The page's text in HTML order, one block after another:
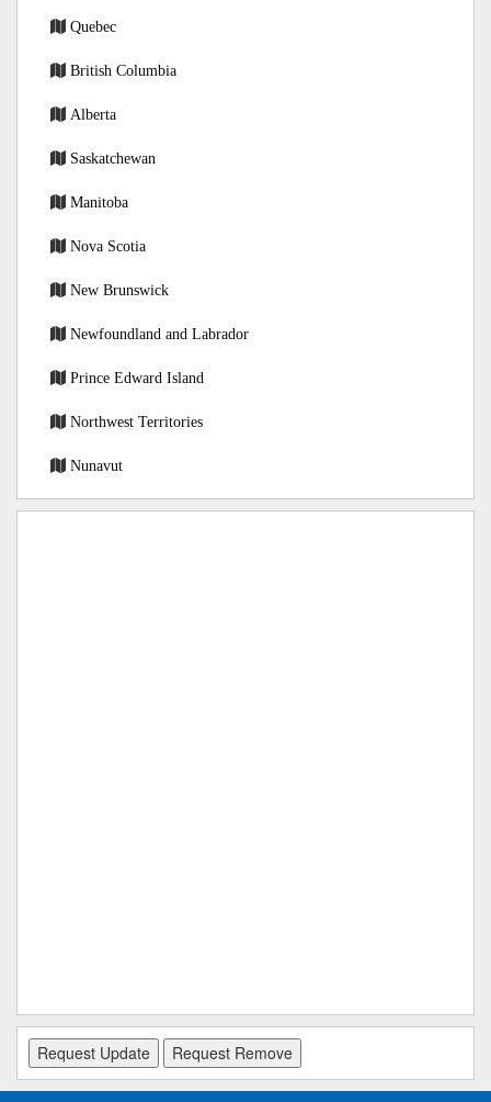
Quebec
British Columbia
Alberta
Saskatchewan
Manitoba
Nova Scotia
New Brunswick
Newfoundland and Labrador
Prince Edward Island
Northwest Territories
Nunavut